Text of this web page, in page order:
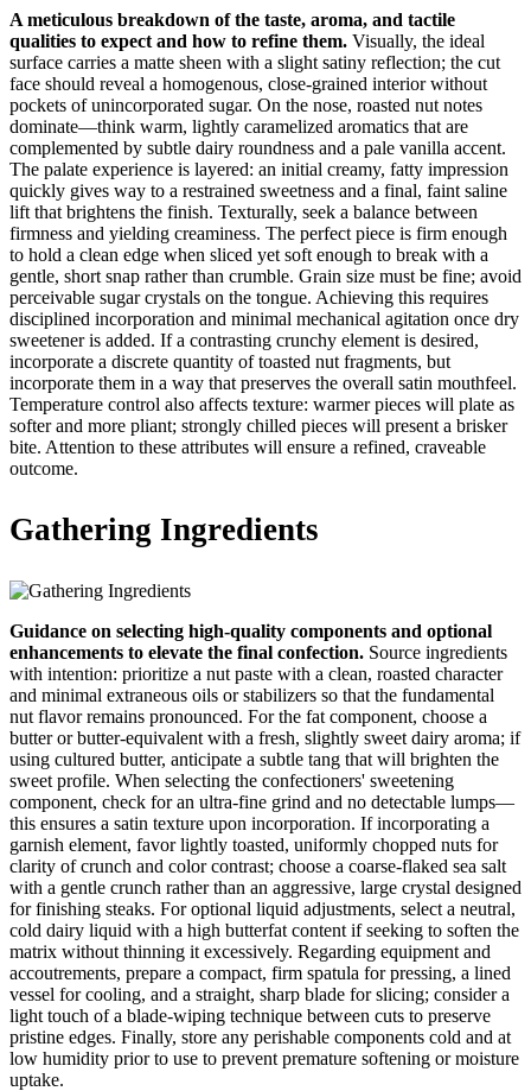
A meticulous breakdown of the taste, aroma, and tactile
qualities to expect and how to refine them. Visually, the ideal
surface carries a matte sheen with a slight satiny reflection; the cut
face should reveal a homogenous, close-grained interior without
pockets of unincorporated sugar. On the nose, roasted nut notes
dominate—think warm, lightly caramelized aromatics that are
complemented by subtle dairy roundness and a pale vanilla accent.
The palate experience is layered: an initial creamy, fatty impression
quickly gives way to a restrained sweetness and a final, faint saline
lift that brightens the finish. Texturally, seek a balance between
firmness and yielding creaminess. The perfect piece is firm enough
to hold a clean edge when sliced yet soft enough to break with a
gentle, short snap rather than crumble. Grain size must be fine; avoid
perceivable sugar crystals on the tongue. Achieving this requires
disciplined incorporation and minimal mechanical agitation once dry
sweetener is added. If a contrasting crunchy element is desired,
incorporate a discrete quantity of toasted nut fragments, but
incorporate them in a way that preserves the overall satin mouthfeel.
Temperature control also affects texture: warmer pieces will plate as
softer and more pliant; strongly chilled pieces will present a brisker
bite. Attention to these attributes will ensure a refined, craveable
outcome.
Gathering Ingredients
Guidance on selecting high-quality components and optional
enhancements to elevate the final confection. Source ingredients
with intention: prioritize a nut paste with a clean, roasted character
and minimal extraneous oils or stabilizers so that the fundamental
nut flavor remains pronounced. For the fat component, choose a
butter or butter-equivalent with a fresh, slightly sweet dairy aroma; if
using cultured butter, anticipate a subtle tang that will brighten the
sweet profile. When selecting the confectioners' sweetening
component, check for an ultra-fine grind and no detectable lumps—
this ensures a satin texture upon incorporation. If incorporating a
garnish element, favor lightly toasted, uniformly chopped nuts for
clarity of crunch and color contrast; choose a coarse-flaked sea salt
with a gentle crunch rather than an aggressive, large crystal designed
for finishing steaks. For optional liquid adjustments, select a neutral,
cold dairy liquid with a high butterfat content if seeking to soften the
matrix without thinning it excessively. Regarding equipment and
accoutrements, prepare a compact, firm spatula for pressing, a lined
vessel for cooling, and a straight, sharp blade for slicing; consider a
light touch of a blade-wiping technique between cuts to preserve
pristine edges. Finally, store any perishable components cold and at
low humidity prior to use to prevent premature softening or moisture
uptake.